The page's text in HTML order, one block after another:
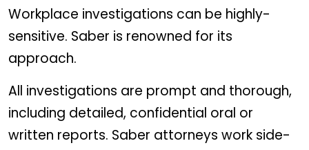
Workplace investigations can be highly-
sensitive. Saber is renowned for its
approach.
All investigations are prompt and thorough,
including detailed, confidential oral or
written reports. Saber attorneys work side-